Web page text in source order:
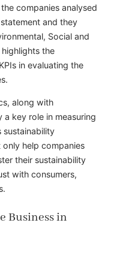
companies analysed
and they
Social and
highlights the
in evaluating the
along with
key role in measuring
sustainability
only help companies
their sustainability
with consumers,
Business in